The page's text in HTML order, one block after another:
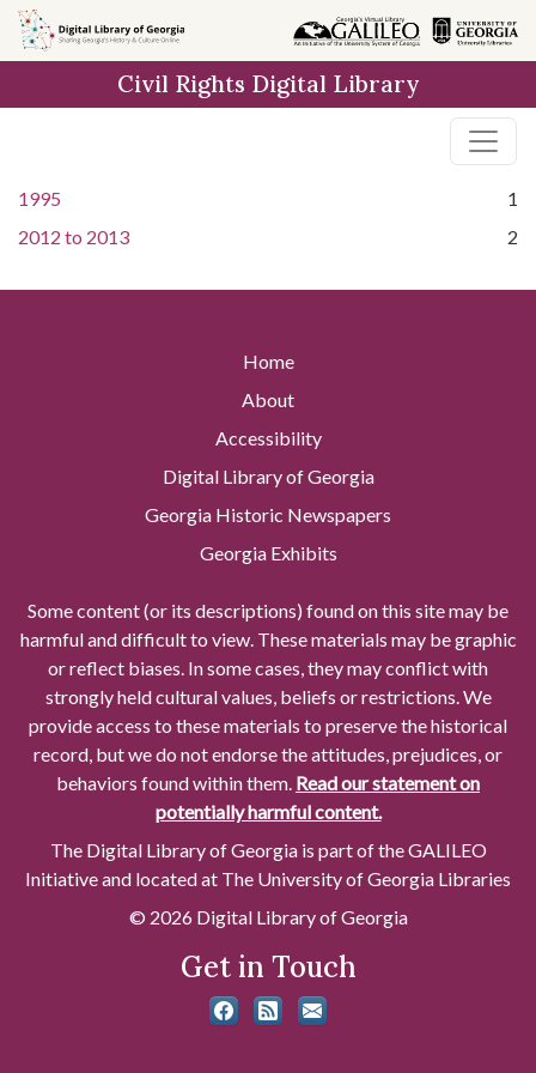
Skip to
main
Civil Rights Digital Library
1995
1
2012 to 2013 2
Home
About
Accessibility
Digital Library of Georgia
Georgia Historic Newspapers
Georgia Exhibits
Some content (or its descriptions) found on this site may be
harmful and difficult to view. These materials may be graphic
or reflect biases. In some cases, they may conflict with
strongly held cultural values, beliefs or restrictions. We
provide access to these materials to preserve the historical
record, but we do not endorse the attitudes, prejudices, or
behaviors found within them. Read our statement on
potentially harmful content.
The Digital Library of Georgia is part of the GALILEO
Initiative and located at The University of Georgia Libraries
© 2026 Digital Library of Georgia
Get in Touch